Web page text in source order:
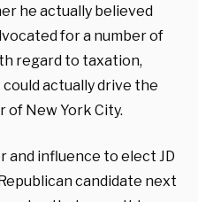
he actually believed
for a number of
regard to taxation,
actually drive the
of New York City.
and influence to elect JD
candidate next